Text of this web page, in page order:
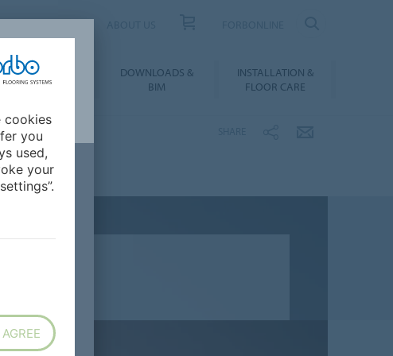
INSPIRATION &
REFERENCES
DOWNLOADS &
BIM
INSTALLATION &
FLOOR CARE
cookies
you
used,
your
AGREE